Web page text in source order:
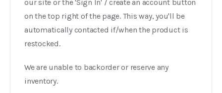
our site or the 'Sign In' / create an account button
on the top right of the page. This way, you'll be
automatically contacted if/when the product is
restocked.
We are unable to backorder or reserve any
inventory.